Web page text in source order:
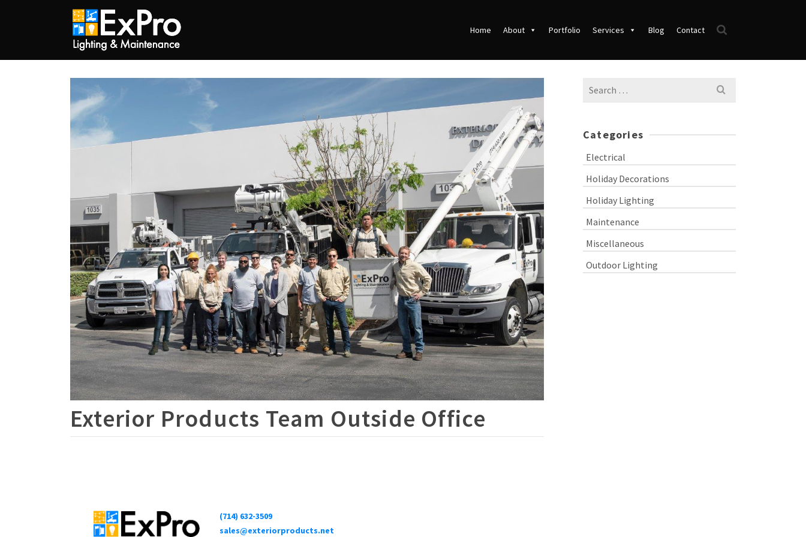
Home About Portfolio Services Blog Contact
Exterior Products Team Outside Office
Search
Categories
Electrical
Holiday Decorations
Holiday Lighting
Maintenance
Miscellaneous
Outdoor Lighting
(714) 632-3509
sales@exteriorproducts.net